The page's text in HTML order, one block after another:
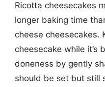
Ricotta cheesecakes
longer baking time
cheese cheesecakes.
cheesecake while it’s
doneness by gently
should be set but still